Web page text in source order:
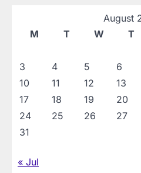
August
M
T W T
3
4 5 6
10
11 12 13
17
18 19 20
24
25 26 27
31
« Jul